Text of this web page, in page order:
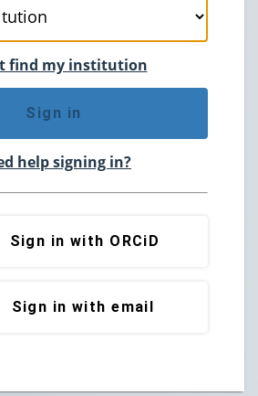
find my institution
Sign in
help signing in?
Sign in with ORCiD
Sign in with email